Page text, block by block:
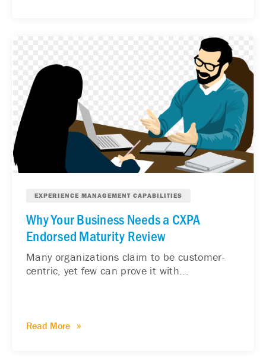
EXPERIENCE MANAGEMENT CAPABILITIES
Why Your Business Needs a CXPA
Endorsed Maturity Review
Many organizations claim to be customer-
centric, yet few can prove it with...
Read More